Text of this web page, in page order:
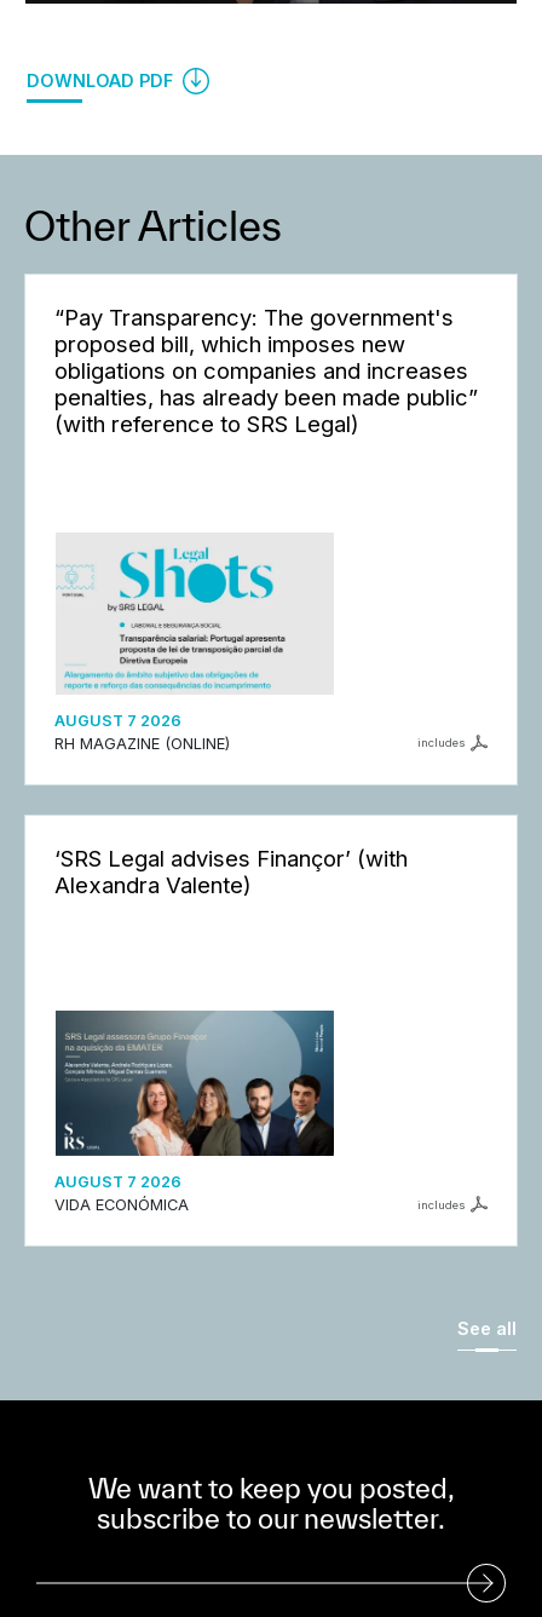
DOWNLOAD PDF
Other Articles
“Pay Transparency: The government's
proposed bill, which imposes new
obligations on companies and increases
penalties, has already been made public”
(with reference to SRS Legal)
AUGUST 7 2026
RH MAGAZINE (ONLINE)
includes
‘SRS Legal advises Finançor’ (with
Alexandra Valente)
AUGUST 7 2026
VIDA ECONÓMICA
includes
See all
We want to keep you posted,
subscribe to our newsletter.
Subscribe to our Newsletter